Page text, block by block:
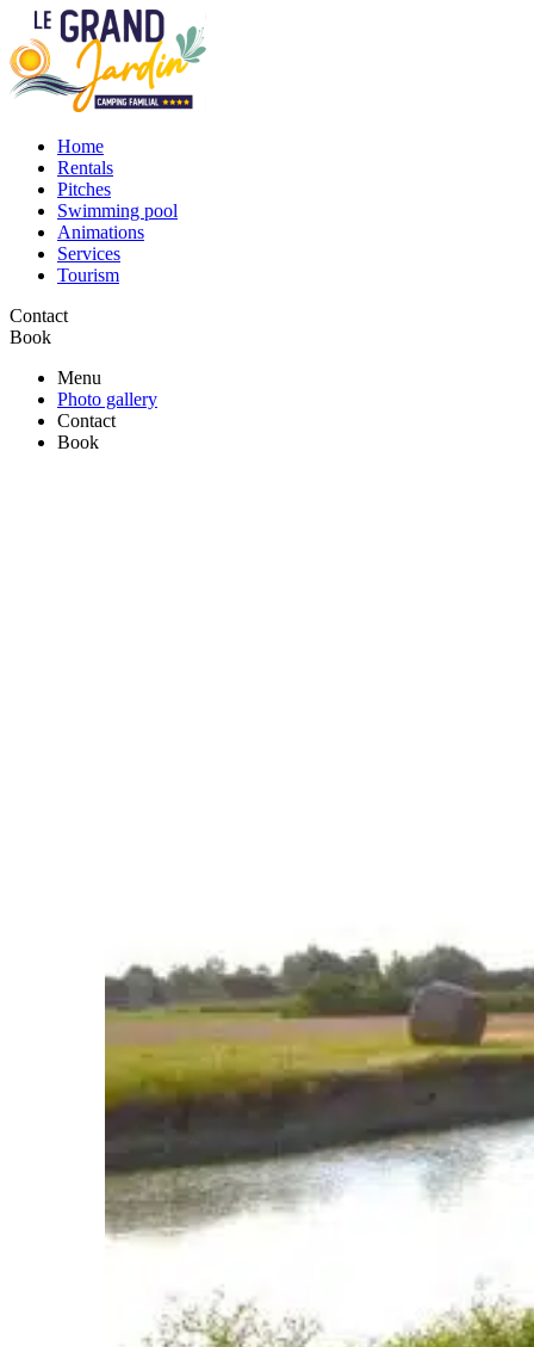
Home
Rentals
Pitches
Swimming pool
Animations
Services
Tourism
Contact
Book
Menu
Photo gallery
Contact
Book